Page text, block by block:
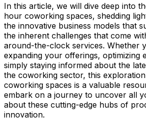
In this article, we will dive deep into
hour coworking spaces, shedding
the innovative business models that
the inherent challenges that come
around-the-clock services. Whether
expanding your offerings, optimizing
simply staying informed about the
the coworking sector, this
coworking spaces is a valuable
embark on a journey to uncover all
about these cutting-edge hubs of
innovation.